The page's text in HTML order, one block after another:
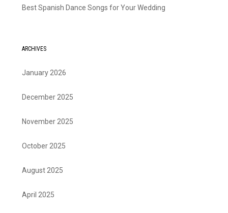
Best Spanish Dance Songs for Your Wedding
ARCHIVES
January 2026
December 2025
November 2025
October 2025
August 2025
April 2025